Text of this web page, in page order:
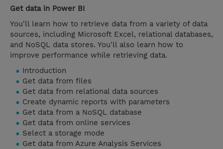
Get data in Power BI
You'll learn how to retrieve data from a variety of data
sources, including Microsoft Excel, relational databases,
and NoSQL data stores. You'll also learn how to
improve performance while retrieving data.
Introduction
Get data from files
Get data from relational data sources
Create dynamic reports with parameters
Get data from a NoSQL database
Get data from online services
Select a storage mode
Get data from Azure Analysis Services